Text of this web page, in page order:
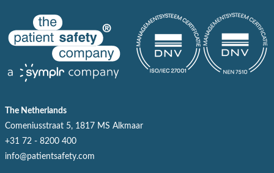
The Netherlands
Comeniusstraat 5, 1817 MS Alkmaar
+31 72 - 8200 400
info@patientsafety.com